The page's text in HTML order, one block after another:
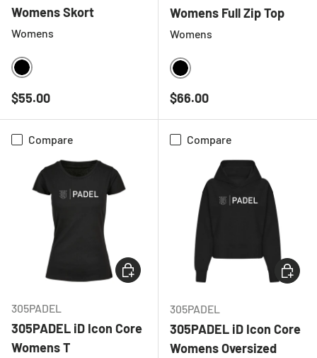
Womens Skort
Womens
BLACK
Regular price
$55.00
Womens Full Zip Top
Womens
BLACK
Regular price
$66.00
Compare
305PADEL
305PADEL iD Icon Core
Womens T
CHOOSE OPTIONS
Compare
305PADEL
305PADEL iD Icon Core
Womens Oversized